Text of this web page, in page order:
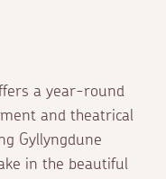
a year-round
and theatrical
Gyllyngdune
in the beautiful